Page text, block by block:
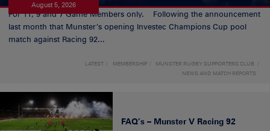
August 5, 2026
For 11, 9 and 7 Game Members only. Following the announcement
last month that Munster’s opening Investec Champions Cup pool
match against Racing 92...
LATEST MEMBERSHIP
MUNSTER RUGBY SUPPORTERS CLUB
NEWS AND MATCH REPORTS
FAQ’s – Munster V Racing 92